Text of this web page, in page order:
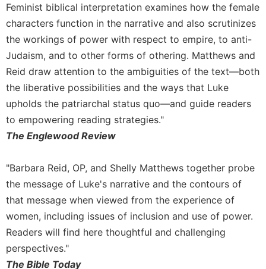
Feminist biblical interpretation examines how the female
characters function in the narrative and also scrutinizes
the workings of power with respect to empire, to anti-
Judaism, and to other forms of othering. Matthews and
Reid draw attention to the ambiguities of the text—both
the liberative possibilities and the ways that Luke
upholds the patriarchal status quo—and guide readers
to empowering reading strategies."
The Englewood Review
"Barbara Reid, OP, and Shelly Matthews together probe
the message of Luke's narrative and the contours of
that message when viewed from the experience of
women, including issues of inclusion and use of power.
Readers will find here thoughtful and challenging
perspectives."
The Bible Today